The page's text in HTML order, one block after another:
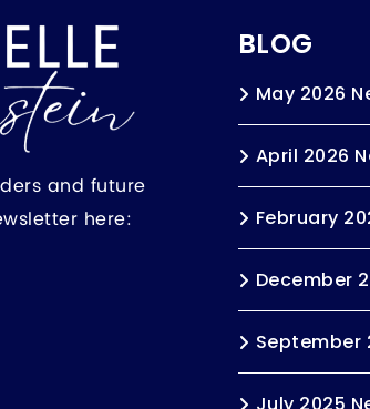
and future
here:
BLOG
May 2026
April 2026
February
December
September